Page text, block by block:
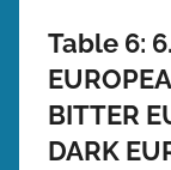
Table 6:
BITTER
DARK